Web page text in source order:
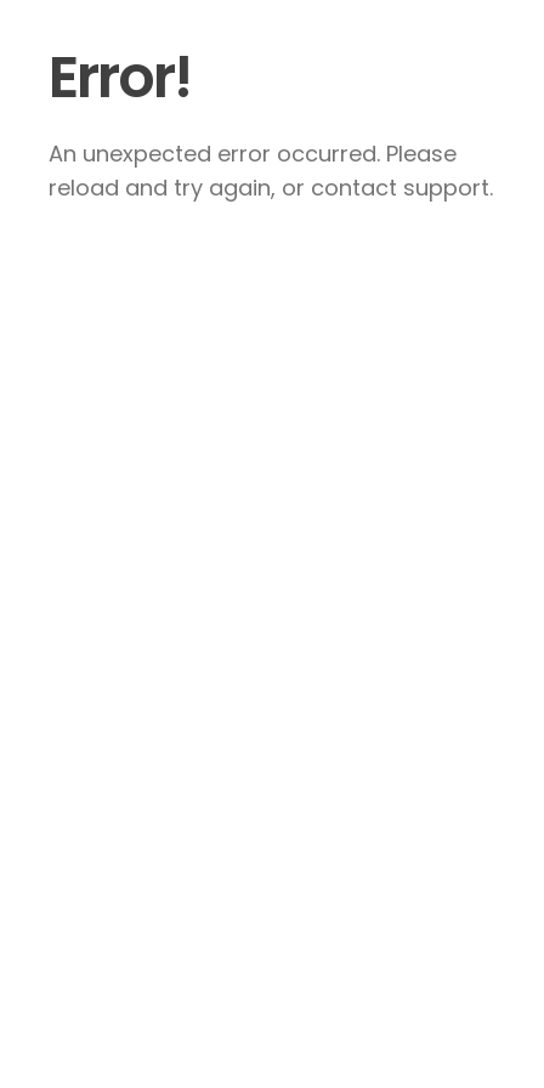
Error!
An unexpected error occurred. Please
reload and try again, or contact support.